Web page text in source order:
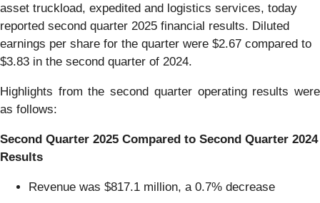
asset truckload, expedited and logistics services, today
reported second quarter 2025 financial results. Diluted
earnings per share for the quarter were $2.67 compared to
$3.83 in the second quarter of 2024.
Highlights from the second quarter operating results were
as follows:
Second Quarter 2025 Compared to Second Quarter 2024
Results
Revenue was $817.1 million, a 0.7% decrease